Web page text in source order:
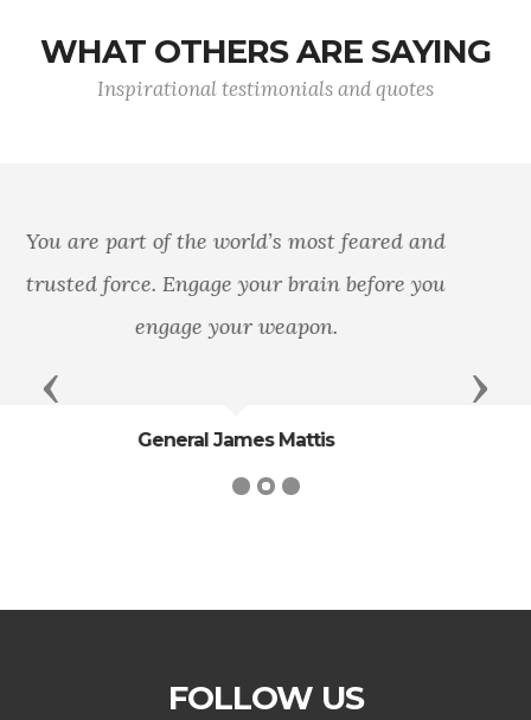
WHAT OTHERS ARE SAYING
Inspirational testimonials and quotes
In every battle there comes a time when both
sides consider themselves beaten; then, he who
continues the attack wins.
General Ulysses S. Grant
Previous Next
FOLLOW US